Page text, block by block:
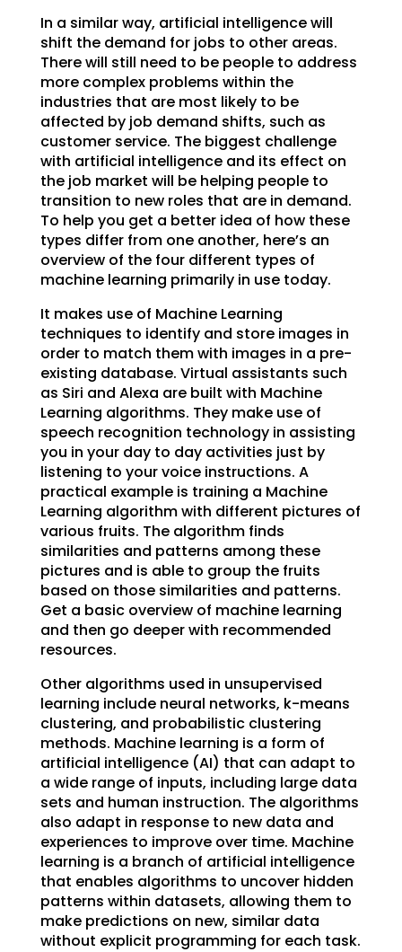
In a similar way, artificial intelligence will
shift the demand for jobs to other areas.
There will still need to be people to address
more complex problems within the
industries that are most likely to be
affected by job demand shifts, such as
customer service. The biggest challenge
with artificial intelligence and its effect on
the job market will be helping people to
transition to new roles that are in demand.
To help you get a better idea of how these
types differ from one another, here’s an
overview of the four different types of
machine learning primarily in use today.
It makes use of Machine Learning
techniques to identify and store images in
order to match them with images in a pre-
existing database. Virtual assistants such
as Siri and Alexa are built with Machine
Learning algorithms. They make use of
speech recognition technology in assisting
you in your day to day activities just by
listening to your voice instructions. A
practical example is training a Machine
Learning algorithm with different pictures of
various fruits. The algorithm finds
similarities and patterns among these
pictures and is able to group the fruits
based on those similarities and patterns.
Get a basic overview of machine learning
and then go deeper with recommended
resources.
Other algorithms used in unsupervised
learning include neural networks, k-means
clustering, and probabilistic clustering
methods. Machine learning is a form of
artificial intelligence (AI) that can adapt to
a wide range of inputs, including large data
sets and human instruction. The algorithms
also adapt in response to new data and
experiences to improve over time. Machine
learning is a branch of artificial intelligence
that enables algorithms to uncover hidden
patterns within datasets, allowing them to
make predictions on new, similar data
without explicit programming for each task.